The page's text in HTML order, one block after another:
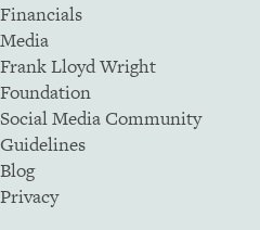
Financials
Media
Frank Lloyd Wright
Foundation
Social Media Community
Guidelines
Blog
Privacy